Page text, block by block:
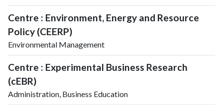
Centre : Environment, Energy and Resource
Policy (CEERP)
Environmental Management
Centre : Experimental Business Research
(cEBR)
Administration, Business Education